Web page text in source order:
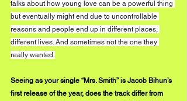
talks about how young love can be a powerful thing
but eventually might end due to uncontrollable
reasons and people end up in different places,
different lives. And sometimes not the one they
really wanted.
Seeing as your single “Mrs. Smith” is Jacob Bihun’s
first release of the year, does the track differ from